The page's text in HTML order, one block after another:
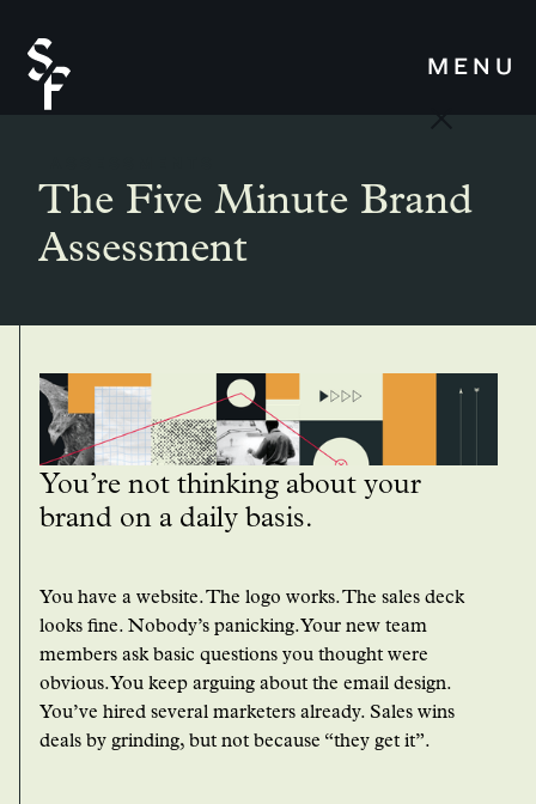
MENU
The Five Minute Brand
Assessment
You’re not thinking about your
brand on a daily basis.
You have a website. The logo works. The sales deck
looks fine. Nobody’s panicking. Your new team
members ask basic questions you thought were
obvious. You keep arguing about the email design.
You’ve hired several marketers already. Sales wins
deals by grinding, but not because “they get it”.